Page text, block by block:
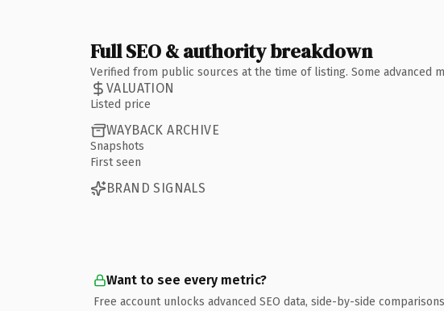
Full SEO & authority breakdown
Verified from public sources at the time of listing. Some advanced
VALUATION
Listed price
WAYBACK ARCHIVE
Snapshots
First seen
BRAND SIGNALS
Want to see every metric?
Free account unlocks advanced SEO data, side-by-side